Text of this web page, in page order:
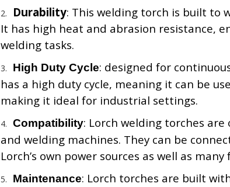
2. Durability: This welding torch is built to
It has high heat and abrasion resistance,
welding tasks.
3. High Duty Cycle: designed for
has a high duty cycle, meaning it can be
making it ideal for industrial settings.
4. Compatibility: Lorch welding torches
and welding machines. They can be
Lorch’s own power sources as well as
5. Maintenance: Lorch torches are built